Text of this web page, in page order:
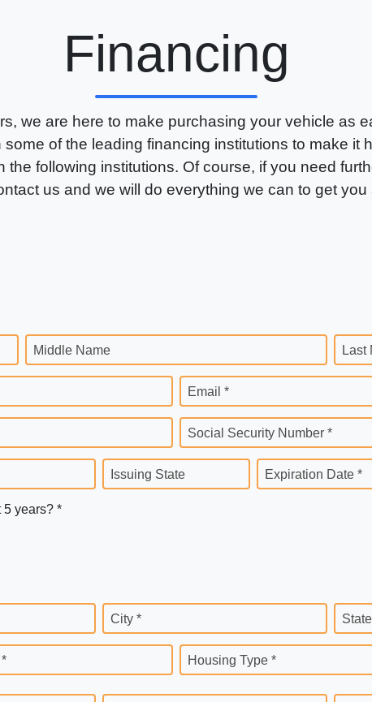
Financing
we are here to make purchasing your vehicle as
some of the leading financing institutions to make it
the following institutions. Of course, if you need
us and we will do everything we can to get you
Middle Name Last
Email *
Social Security Number *
Issuing State Expiration Date *
5 years? *
City *
Housing Type *